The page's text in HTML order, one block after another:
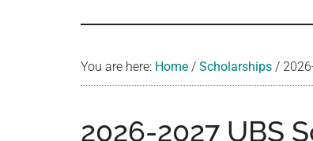
You are here: Home / Scholarships /
2026-2027 UBS